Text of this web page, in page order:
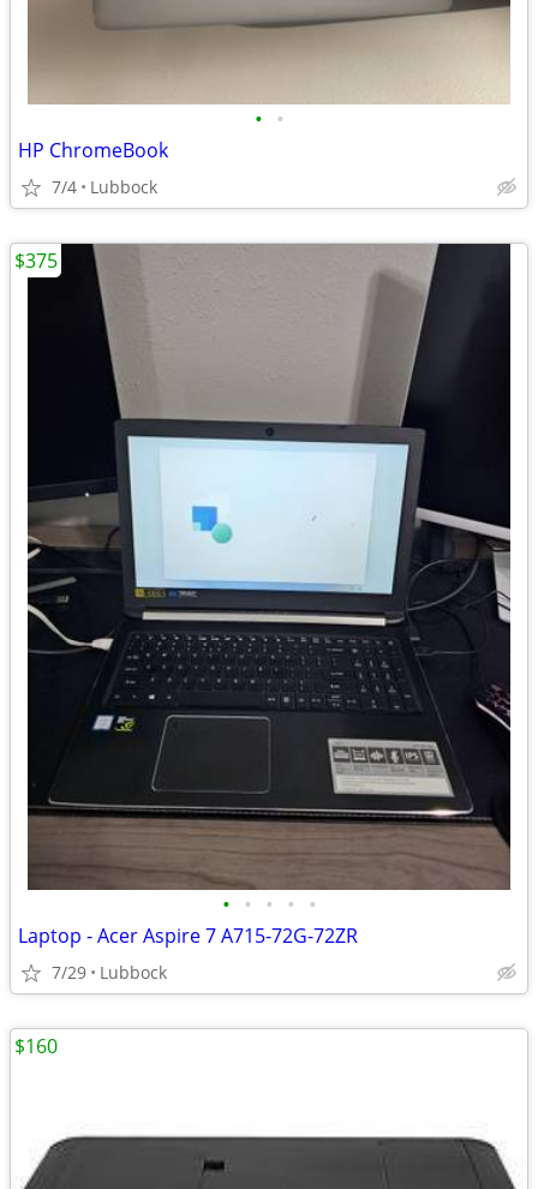
• •
HP ChromeBook
7/4 Lubbock
• • • • •
Laptop - Acer Aspire 7 A715-72G-72ZR
7/29 Lubbock
$375
$160